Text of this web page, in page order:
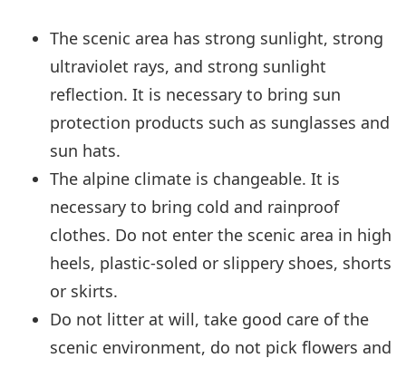
The scenic area has strong sunlight, strong
ultraviolet rays, and strong sunlight
reflection. It is necessary to bring sun
protection products such as sunglasses and
sun hats.
The alpine climate is changeable. It is
necessary to bring cold and rainproof
clothes. Do not enter the scenic area in high
heels, plastic-soled or slippery shoes, shorts
or skirts.
Do not litter at will, take good care of the
scenic environment, do not pick flowers and